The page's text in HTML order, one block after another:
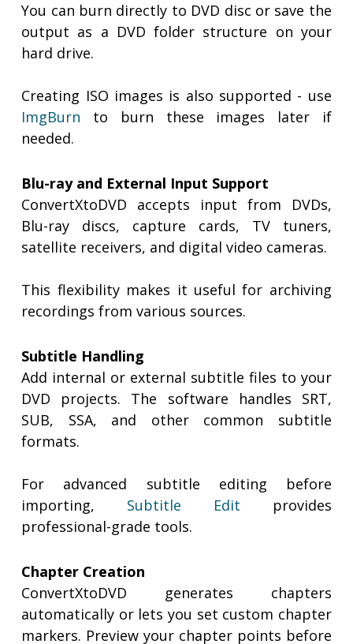
You can burn directly to DVD disc or save the
output as a DVD folder structure on your
hard drive.
Creating ISO images is also supported - use
ImgBurn to burn these images later if
needed.
Blu-ray and External Input Support
ConvertXtoDVD accepts input from DVDs,
Blu-ray discs, capture cards, TV tuners,
satellite receivers, and digital video cameras.
This flexibility makes it useful for archiving
recordings from various sources.
Subtitle Handling
Add internal or external subtitle files to your
DVD projects. The software handles SRT,
SUB, SSA, and other common subtitle
formats.
For advanced subtitle editing before
importing, Subtitle Edit provides
professional-grade tools.
Chapter Creation
ConvertXtoDVD generates chapters
automatically or lets you set custom chapter
markers. Preview your chapter points before